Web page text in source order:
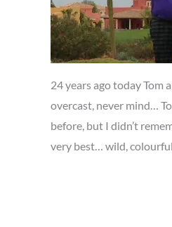
24 years ago today Tom
overcast, never mind…
before, but I didn’t
very best… wild,